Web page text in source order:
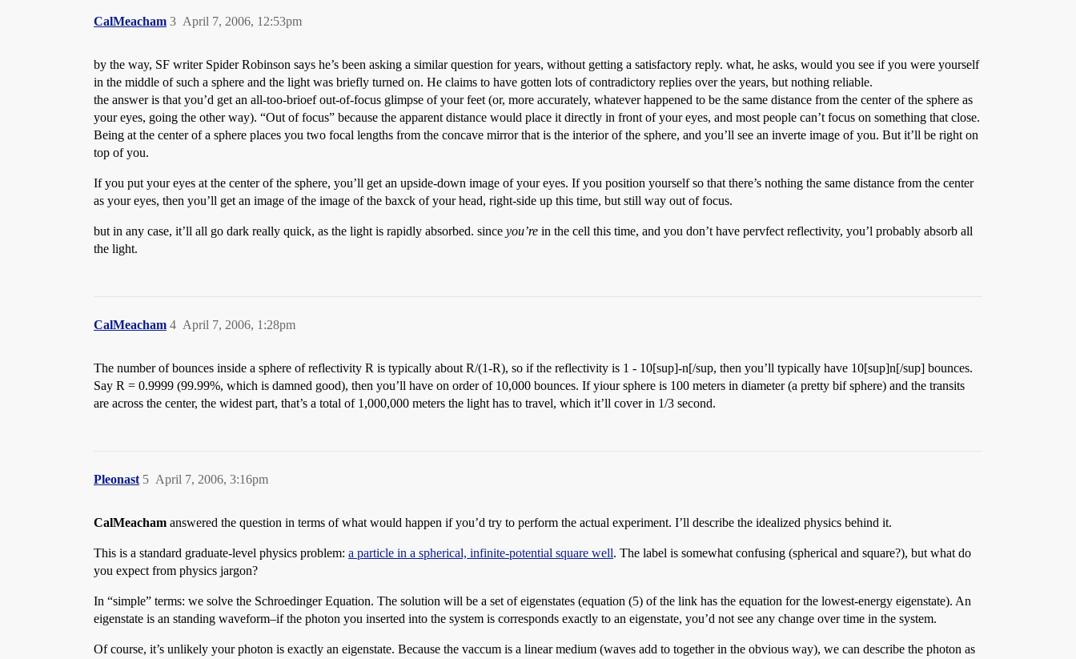
CalMeacham April 7, 2006, 12:53pm
3
by the way, SF writer Spider Robinson says he’s been asking a similar question for years, without getting a satisfactory reply. what, he asks, would you see if you were yourself
in the middle of such a sphere and the light was briefly turned on. He claims to have gotten lots of contradictory replies over the years, but nothing reliable.
the answer is that you’d get an all-too-brioef out-of-focus glimpse of your feet (or, more accurately, whatever happened to be the same distance from the center of the sphere as
your eyes, going the other way). “Out of focus” because the apparent distance would place it directly in front of your eyes, and most people can’t focus on something that close.
Being at the center of a sphere places you two focal lengths from the concave mirror that is the interior of the sphere, and you’ll see an inverte image of you. But it’ll be right on
top of you.
If you put your eyes at the center of the sphere, you’ll get an upside-down image of your eyes. If you position yourself so that there’s nothing the same distance from the center
as your eyes, then you’ll get an image of the image of the baxck of your head, right-side up this time, but still way out of focus.
but in any case, it’ll all go dark really quick, as the light is rapidly absorbed. since you’re in the cell this time, and you don’t have pervfect reflectivity, you’l probably absorb all
the light.
CalMeacham April 7, 2006, 1:28pm
4
The number of bounces inside a sphere of reflectivity R is typically about R/(1-R), so if the reflectivity is 1 - 10[sup]-n[/sup, then you’ll typically have 10[sup]n[/sup] bounces.
Say R = 0.9999 (99.99%, which is damned good), then you’ll have on order of 10,000 bounces. If yiour sphere is 100 meters in diameter (a pretty bif sphere) and the transits
are across the center, the widest part, that’s a total of 1,000,000 meters the light has to travel, which it’ll cover in 1/3 second.
Pleonast April 7, 2006, 3:16pm
5
CalMeacham answered the question in terms of what would happen if you’d try to perform the actual experiment. I’ll describe the idealized physics behind it.
This is a standard graduate-level physics problem: a particle in a spherical, infinite-potential square well. The label is somewhat confusing (spherical and square?), but what do
you expect from physics jargon?
In “simple” terms: we solve the Schroedinger Equation. The solution will be a set of eigenstates (equation (5) of the link has the equation for the lowest-energy eigenstate). An
eigenstate is an standing waveform–if the photon you inserted into the system is corresponds exactly to an eigenstate, you’d not see any change over time in the system.
Of course, it’s unlikely your photon is exactly an eigenstate. Because the vaccum is a linear medium (waves add to together in the obvious way), we can describe the photon as